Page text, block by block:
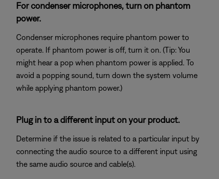
For condenser microphones, turn on phantom
power.
Condenser microphones require phantom power to
operate. If phantom power is off, turn it on. (Tip: You
might hear a pop when phantom power is applied. To
avoid a popping sound, turn down the system volume
while applying phantom power.)
Plug in to a different input on your product.
Determine if the issue is related to a particular input by
connecting the audio source to a different input using
the same audio source and cable(s).